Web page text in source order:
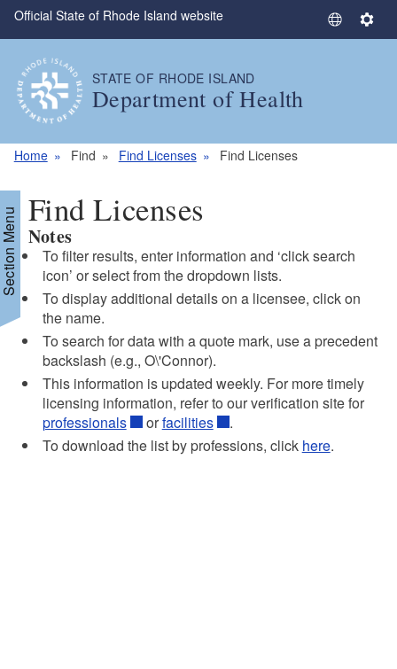
Skip to main content
Official State of Rhode Island website
S
a
e
S
STATE OF RHODE ISLAND
Department of Health
Home Find Find Licenses Find Licenses
Menu Find Licenses
Notes
To filter results, enter information and ‘click search
icon’ or select from the dropdown lists.
To display additional details on a licensee, click on
the name.
To search for data with a quote mark, use a precedent
backslash (e.g., O\'Connor).
This information is updated weekly. For more timely
licensing information, refer to our verification site for
professionals
orfacilities
.
To download the list by professions, click here.